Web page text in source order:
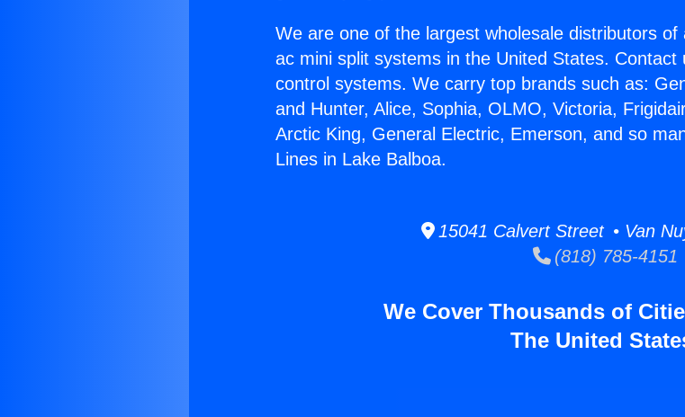
We are one of the largest wholesale distributors
ac mini split systems in the United States.
control systems. We carry top brands such as:
and Hunter, Alice, Sophia, OLMO, Victoria,
Arctic King, General Electric, Emerson, and so
Lines in Lake Balboa.
15041 Calvert Street • Van
(818) 785-4151
We Cover Thousands of
The United